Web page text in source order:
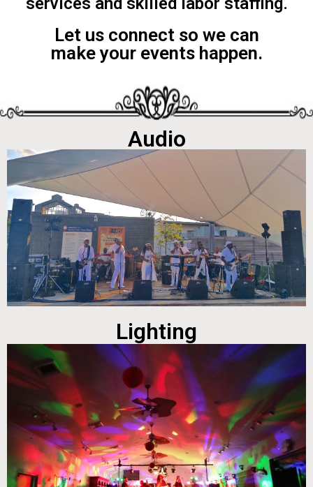
Let us connect so we can
make your events happen.
Audio
Lighting